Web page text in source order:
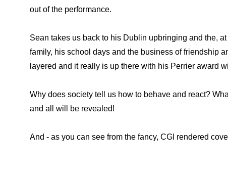
out of the performance.
Sean takes us back to his Dublin upbringing and the,
family, his school days and the business of friendship
layered and it really is up there with his Perrier award
Why does society tell us how to behave and react?
and all will be revealed!
And - as you can see from the fancy, CGI rendered